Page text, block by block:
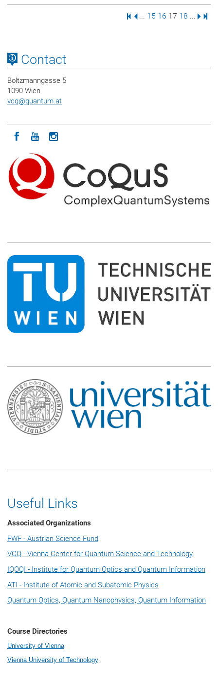
First Page
Previous Page
... Page
15 Page
16 Page
17 Page
18 ... Next
Contact
Boltzmanngasse 5
1090 Wien
vcq@quantum.at
Icon facebook
Icon youtube
Icon instagram
Useful Links
Associated Organizations
FWF - Austrian Science Fund
VCQ - Vienna Center for Quantum Science and Technology
IQOQI - Institute for Quantum Optics and Quantum Information
ATI - Institute of Atomic and Subatomic Physics
Quantum Optics, Quantum Nanophysics, Quantum Information
Course Directories
University of Vienna
Vienna University of Technology